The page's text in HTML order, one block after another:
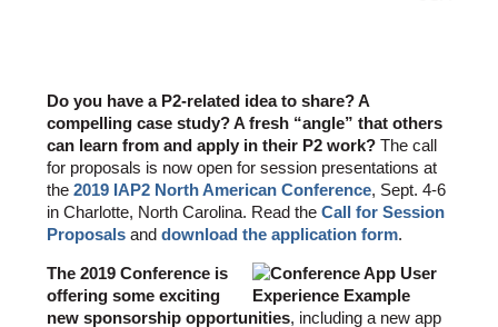
Do you have a P2-related idea to share? A
compelling case study? A fresh “angle” that others
can learn from and apply in their P2 work? The call
for proposals is now open for session presentations at
the 2019 IAP2 North American Conference, Sept. 4-6
in Charlotte, North Carolina. Read the Call for Session
Proposals and download the application form.
The 2019 Conference is
offering some exciting
new sponsorship opportunities, including a new app